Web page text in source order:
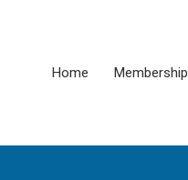
Home Membership